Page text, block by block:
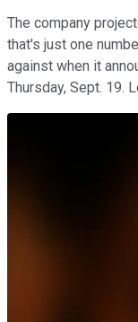
The company
that's just one
against when it
Thursday, Sept. 19.